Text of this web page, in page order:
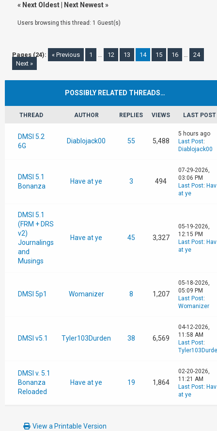
« Next Oldest Next Newest»
Users browsing this thread: 1 Guest(s)
Pages (24): « Previous 1 … 12 13 14 15 16 …
24
Next »
POSSIBLY RELATED THREADS…
THREAD AUTHOR REPLIES VIEWS LAST POST
DMSI 5.2
6G
Diablojack00 55 5,488
5 hours ago
Last Post:
Diablojack00
DMSI 5.1
Bonanza
Have at ye 3 494
07-29-2026,
03:06 PM
Last Post:
at ye
DMSI 5.1
(FRM + DRS
v2)
Journalings
and
Musings
Have at ye 45 3,327
05-19-2026,
12:15 PM
Last Post:
at ye
DMSI 5p1 Womanizer 8 1,207
05-18-2026,
05:09 PM
Last Post:
Womanizer
DMSI v5.1 Tyler103Durden 38 6,569
04-12-2026,
11:58 AM
Last Post:
DMSI v. 5.1
Bonanza
Reloaded
Have at ye 19 1,864
02-20-2026,
11:21 AM
Last Post:
at ye
View a Printable Version